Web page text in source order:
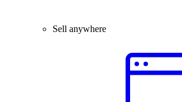
Sell anywhere